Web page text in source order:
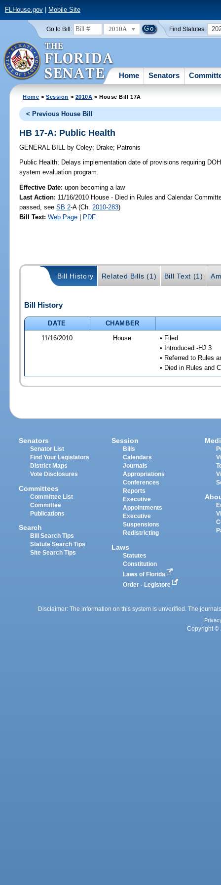
FLHouse.gov| Mobile Site
Go to Bill: 2010A Find Statutes:
Home Senators
Home >Session > 2010A > House Bill 17A
< Previous House Bill
HB 17-A: Public Health
GENERAL BILL by Coley; Drake; Patronis
Public Health; Delays implementation date of provisions requiring
system evaluation program.
Effective Date:upon becoming a law
Last Action: 11/16/2010 House - Died in Rules and Calendar
passed, seeSB 2-A (Ch. 2010-283)
Bill Text: Web Page | PDF
Bill History Related Bills (1) Bill Text (1)
Bill History
DATE
CHAMBER
11/16/2010
House
• Filed
• Introduced -HJ 3
• Referred to Rules
• Died in Rules and
Senators
Senator List
Find Your Legislators
District Maps
Vote Disclosures
Committees
Committee List
Committee
Publications
Search
Bill Search Tips
Statute Search Tips
Site Search Tips
Session
Bills
Calendars
Journals
Appropriations
Conferences
Reports
Executive
Appointments
Executive
Suspensions
Redistricting
Laws
Statutes
Constitution
Laws of Florida
Order - Legistore
Disclaimer: The information on this system is unverified. The
Copyright ©